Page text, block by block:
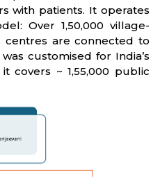
with patients. It operates
Over 1,50,000 village-
centres are connected to
customised for India’s
covers ~ 1,55,000 public